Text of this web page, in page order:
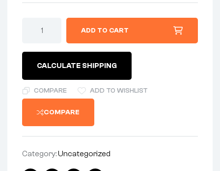
BAR
-
quantity
ADD TO CART
CALCULATE SHIPPING
COMPARE ADD TO WISHLIST
COMPARE
Category:Uncategorized